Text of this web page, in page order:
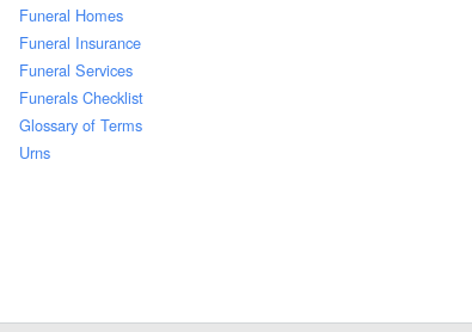
Funeral Homes
Funeral Insurance
Funeral Services
Funerals Checklist
Glossary of Terms
Urns